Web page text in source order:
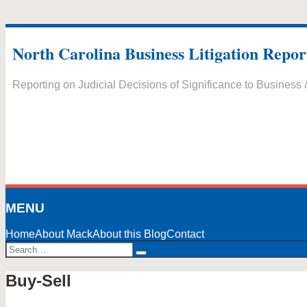
Skip
to
content
North Carolina Business Litigation
Reporting on Judicial Decisions of Significance to Business
MENU
HomeAbout MackAbout this BlogContact
Search…
Search
Buy-Sell